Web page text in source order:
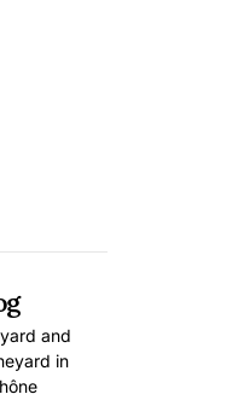
and
in